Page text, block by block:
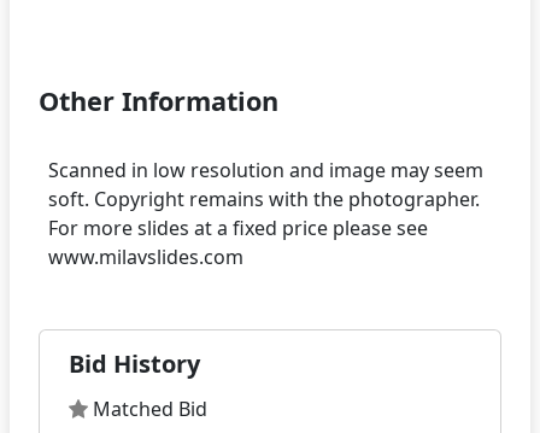
Other Information
Scanned in low resolution and image may seem
soft. Copyright remains with the photographer.
For more slides at a fixed price please see
Bid History
Matched Bid